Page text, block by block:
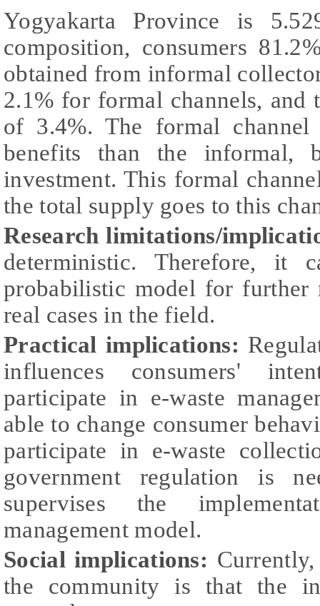
Yogyakarta Province is
composition, consumers
obtained from informal
2.1% for formal channels,
of 3.4%. The formal
benefits than the informal,
investment. This formal
the total supply goes to this
Research limitations/
deterministic. Therefore, it
probabilistic model for further
real cases in the field.
Practical implications:
influences consumers'
participate in e-waste
able to change consumer
participate in e-waste
government regulation is
supervises the
management model.
Social implications:
the community is that the